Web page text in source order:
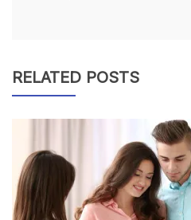
RELATED POSTS